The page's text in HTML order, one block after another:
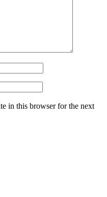
in this browser for the next